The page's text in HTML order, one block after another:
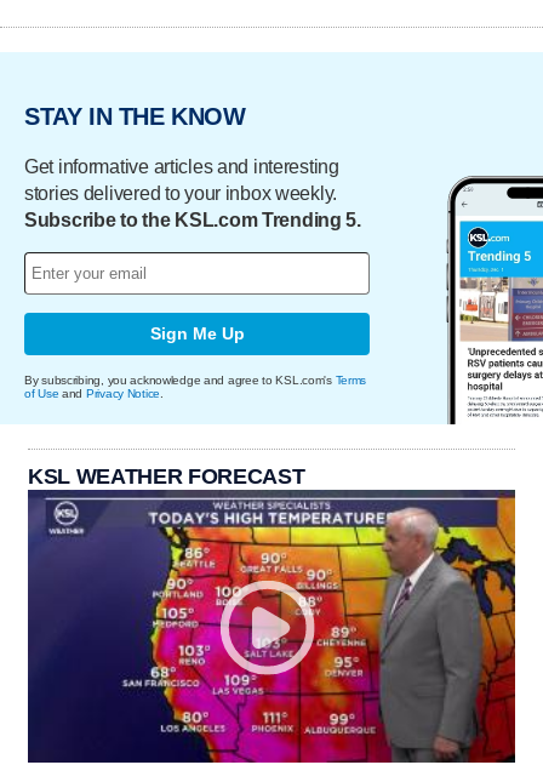
STAY IN THE KNOW
Get informative articles and interesting
stories delivered to your inbox weekly.
Subscribe to the KSL.com Trending 5.
Sign Me Up
By subscribing, you acknowledge and agree to KSL.com's Terms
of Use and Privacy Notice
KSL WEATHER FORECAST